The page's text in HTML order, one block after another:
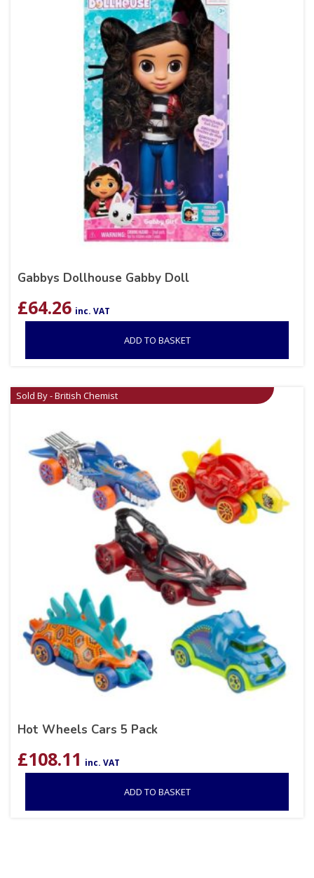
Gabbys Dollhouse Gabby Doll
£64.26 inc. VAT
ADD TO BASKET
Sold By - British Chemist
Hot Wheels Cars 5 Pack
£108.11 inc. VAT
ADD TO BASKET